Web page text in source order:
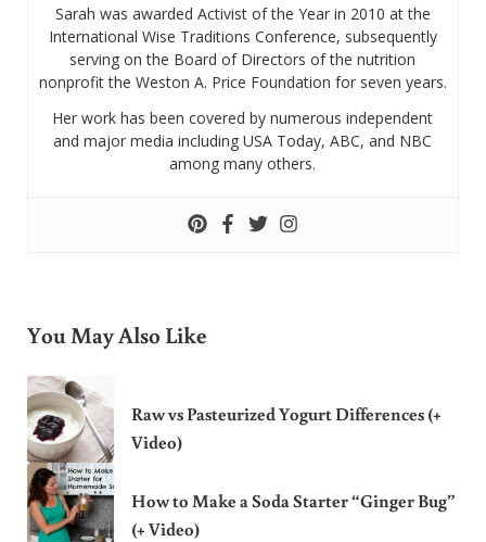
Sarah was awarded Activist of the Year in 2010 at the
International Wise Traditions Conference, subsequently
serving on the Board of Directors of the nutrition
nonprofit the Weston A. Price Foundation for seven years.
Her work has been covered by numerous independent
and major media including USA Today, ABC, and NBC
among many others.
You May Also Like
Raw vs Pasteurized Yogurt Differences (+
Video)
How to Make a Soda Starter “Ginger Bug”
(+ Video)